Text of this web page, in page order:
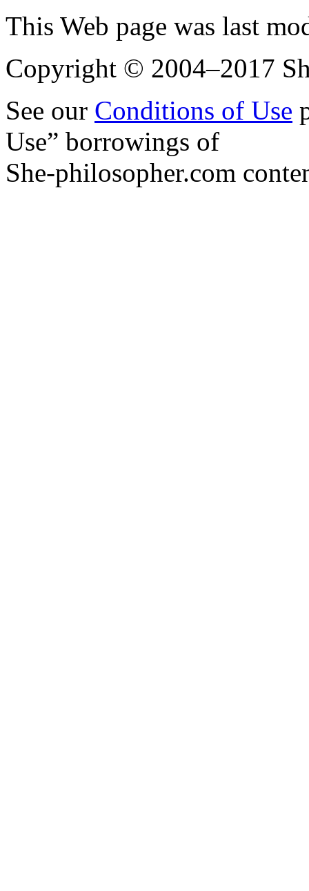
This Web page was last
Copyright © 2004–2017
See our Conditions of Use
Use” borrowings of
She-philosopher.com